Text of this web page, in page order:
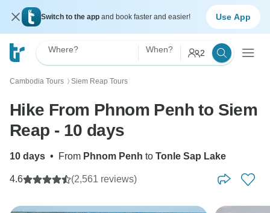
Switch to the app and book faster and easier! Use App
Where? When? 2
Cambodia Tours 〉 Siem Reap Tours
Hike From Phnom Penh to Siem
Reap - 10 days
10 days • From Phnom Penh to Tonle Sap Lake
4.6 (2,561 reviews)